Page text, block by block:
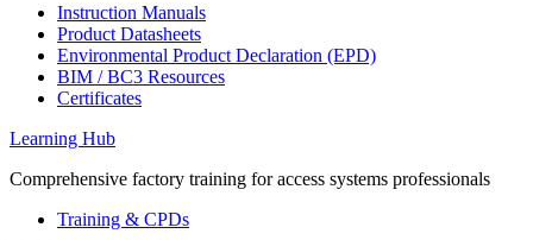
Instruction Manuals
Product Datasheets
Environmental Product Declaration (EPD)
BIM / BC3 Resources
Certificates
Learning Hub
Comprehensive factory training for access systems professionals
Training & CPDs